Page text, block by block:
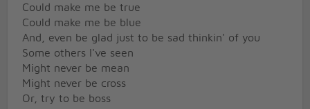
Could make me be true
Could make me be blue
And, even be glad just to be sad thinkin' of you
Some others I've seen
Might never be mean
Might never be cross
Or, try to be boss